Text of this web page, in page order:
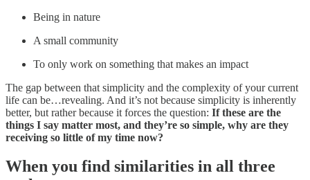
Being in nature
A small community
To only work on something that makes an impact
The gap between that simplicity and the complexity of your current
life can be…revealing. And it’s not because simplicity is inherently
better, but rather because it forces the question: If these are the
things I say matter most, and they’re so simple, why are they
receiving so little of my time now?
When you find similarities in all three